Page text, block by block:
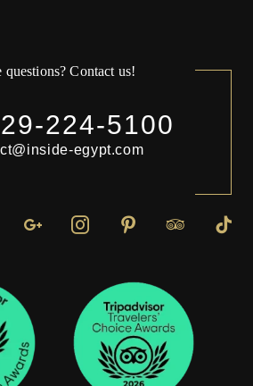
questions? Contact us!
224-5100
egypt.com